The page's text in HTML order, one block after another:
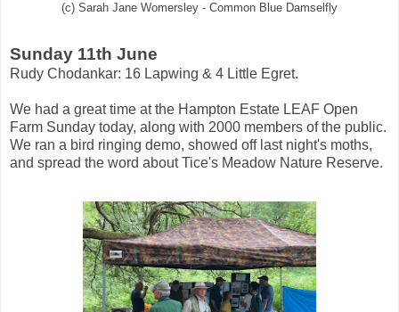
(c) Sarah Jane Womersley - Common Blue Damselfly
Sunday 11th June
Rudy Chodankar: 16 Lapwing & 4 Little Egret.
We had a great time at the Hampton Estate LEAF Open
Farm Sunday today, along with 2000 members of the public.
We ran a bird ringing demo, showed off last night's moths,
and spread the word about Tice's Meadow Nature Reserve.